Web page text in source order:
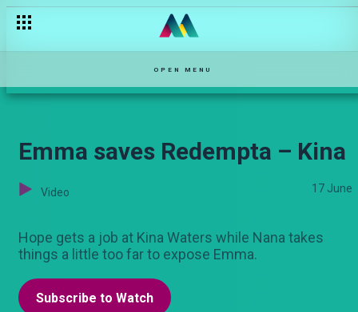
OPEN MENU
Emma saves Redempta – Kina
Video 17 June
Hope gets a job at Kina Waters while Nana takes
things a little too far to expose Emma.
Subscribe to Watch
Wachawi Weusi - Maisha Magic Movies